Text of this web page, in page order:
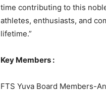
time contributing to this
athletes, enthusiasts, and
lifetime.”
Key Members :
FTS Yuva Board Members-